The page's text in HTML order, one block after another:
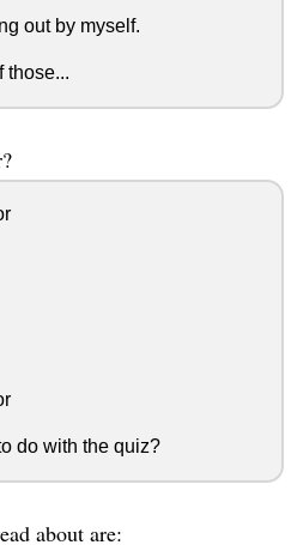
out by myself.
those...
do with the quiz?
about are: